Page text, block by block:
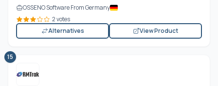
OSSENO Software From Germany
2 votes
Alternatives
View Product
15